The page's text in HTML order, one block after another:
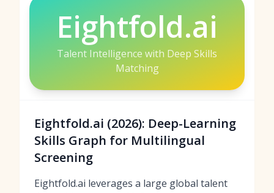
Eightfold.ai
Talent Intelligence with Deep Skills
Matching
Eightfold.ai (2026): Deep-Learning
Skills Graph for Multilingual
Screening
Eightfold.ai leverages a large global talent